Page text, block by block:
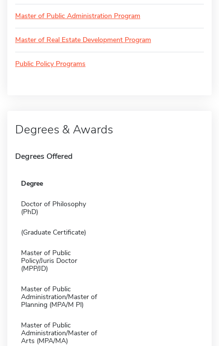
Master of Public Administration Program
Master of Real Estate Development Program
Public Policy Programs
Degrees & Awards
Degrees Offered
Degree
Doctor of Philosophy
(PhD)
(Graduate Certificate)
Master of Public
Policy/Juris Doctor
(MPP/JD)
Master of Public
Administration/Master of
Planning (MPA/M Pl)
Master of Public
Administration/Master of
Arts (MPA/MA)